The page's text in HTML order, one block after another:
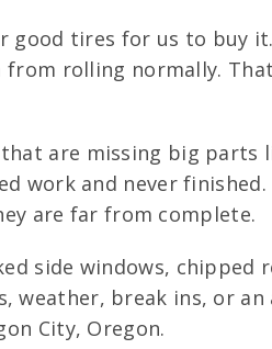
tires for us to buy
rolling normally.
that are missing big
work and never
are far from complete.
side windows,
break ins, or
City, Oregon.